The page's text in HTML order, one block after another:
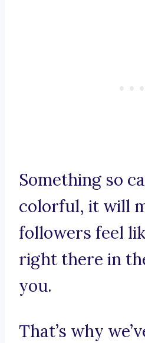
Something so
colorful, it will
followers feel
right there in
you.
That’s why